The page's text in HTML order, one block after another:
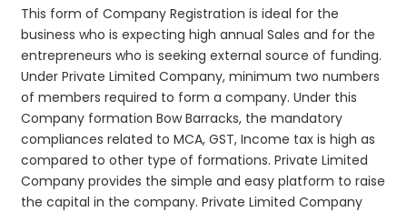
This form of Company Registration is ideal for the
business who is expecting high annual Sales and for the
entrepreneurs who is seeking external source of funding.
Under Private Limited Company, minimum two numbers
of members required to form a company. Under this
Company formation Bow Barracks, the mandatory
compliances related to MCA, GST, Income tax is high as
compared to other type of formations. Private Limited
Company provides the simple and easy platform to raise
the capital in the company. Private Limited Company